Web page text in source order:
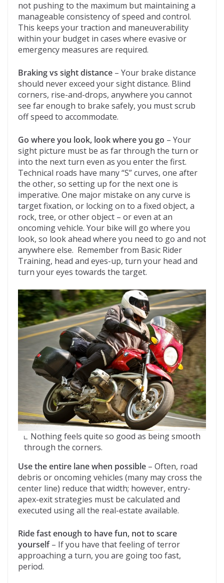
not pushing to the maximum but maintaining a
manageable consistency of speed and control.
This keeps your traction and maneuverability
within your budget in cases where evasive or
emergency measures are required.
Braking vs sight distance – Your brake distance
should never exceed your sight distance. Blind
corners, rise-and-drops, anywhere you cannot
see far enough to brake safely, you must scrub
off speed to accommodate.
Go where you look, look where you go – Your
sight picture must be as far through the turn or
into the next turn even as you enter the first.
Technical roads have many “S” curves, one after
the other, so setting up for the next one is
imperative. One major mistake on any curve is
target fixation, or locking on to a fixed object, a
rock, tree, or other object – or even at an
oncoming vehicle. Your bike will go where you
look, so look ahead where you need to go and not
anywhere else. Remember from Basic Rider
Training, head and eyes-up, turn your head and
turn your eyes towards the target.
Nothing feels quite so good as being smooth
through the corners.
Use the entire lane when possible – Often, road
debris or oncoming vehicles (many may cross the
center line) reduce that width; however, entry-
apex-exit strategies must be calculated and
executed using all the real-estate available.
Ride fast enough to have fun, not to scare
yourself– If you have that feeling of terror
approaching a turn, you are going too fast,
period.